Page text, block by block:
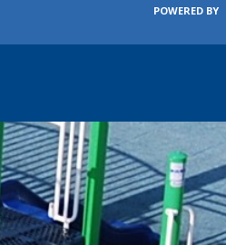
POWERED BY